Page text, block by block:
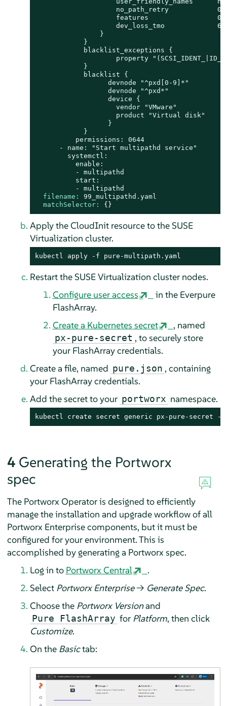
                    no_path_retry            0
                    features                 0
dev_loss_tmo
                }
            }
            blacklist_exceptions {
property
            }
            blacklist {
                  devnode "^pxd[0-9]*"
                  devnode "^pxd*"
                  device {
                    vendor "VMware"
                    product "Virtual disk"
                  }
            }
          permissions: 0644
      - name: "Start multipathd service"
        systemctl:
          enable:
          - multipathd
          start:
filename:
99_multipathd.yaml
matchSelector:
{}
Apply the CloudInit resource to the SUSE
Virtualization cluster.
kubectl apply -f pure-multipath.yaml
Restart the SUSE Virtualization cluster nodes.
Configure user access
in the Everpure
FlashArray.
Create a Kubernetes secret
, named
px-pure-secret , to securely store
your FlashArray credentials.
Create a file, named pure.json , containing
your FlashArray credentials.
Add the secret to your portworx namespace.
kubectl create secret generic px-pure-secret --
4 Generating the Portworx
spec
The Portworx Operator is designed to efficiently
manage the installation and upgrade workflow of all
Portworx Enterprise components, but it must be
configured for your environment. This is
accomplished by generating a Portworx spec.
Log in to Portworx Central
.
Select Portworx Enterprise→ Generate Spec.
Choose the Portworx Versionand
Pure FlashArray for Platform, then click
Customize.
On the Basictab: